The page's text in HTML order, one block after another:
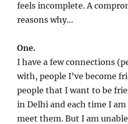
feels incomplete. A
reasons why…
One.
I have a few connections
with, people I’ve become
people that I want to be
in Delhi and each time I
meet them. But I am